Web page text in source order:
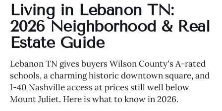
Living in Lebanon TN:
2026 Neighborhood & Real
Estate Guide
Lebanon TN gives buyers Wilson County's A-rated
schools, a charming historic downtown square, and
I-40 Nashville access at prices still well below
Mount Juliet. Here is what to know in 2026.